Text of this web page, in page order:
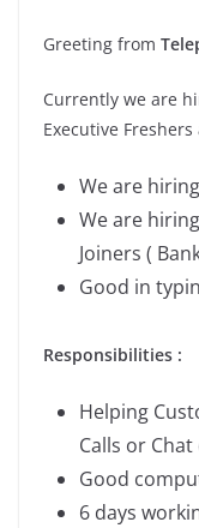
Greeting from
Currently we are
Executive
We are
We are
Joiners (
Good in
Responsibilities :
Helping
Calls or
Good
6 days